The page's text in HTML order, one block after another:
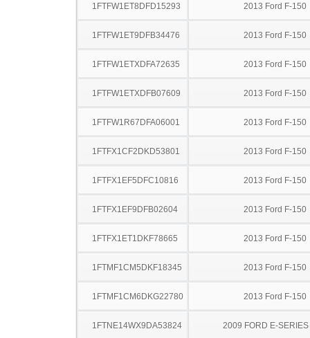
1FTFW1ET8DFD15293 2013 Ford F-150
1FTFW1ET9DFB34476 2013 Ford F-150
1FTFW1ETXDFA72635 2013 Ford F-150
1FTFW1ETXDFB07609 2013 Ford F-150
1FTFW1R67DFA06001 2013 Ford F-150
1FTFX1CF2DKD53801 2013 Ford F-150
1FTFX1EF5DFC10816 2013 Ford F-150
1FTFX1EF9DFB02604 2013 Ford F-150
1FTFX1ET1DKF78665 2013 Ford F-150
1FTMF1CM5DKF18345 2013 Ford F-150
1FTMF1CM6DKG22780 2013 Ford F-150
1FTNE14WX9DA53824 2009 FORD E-SERIES